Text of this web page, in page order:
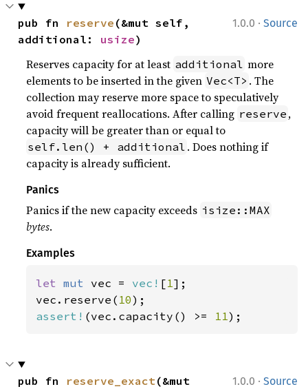
1.0.0 · Source
pub fn reserve (&mut self,
additional: usize)
Reserves capacity for at least additional more
elements to be inserted in the given Vec<T> . The
collection may reserve more space to speculatively
avoid frequent reallocations. After calling reserve ,
capacity will be greater than or equal to
self.len() + additional . Does nothing if
capacity is already sufficient.
Panics
Panics if the new capacity exceeds isize::MAX
bytes.
Examples
let mut vec = vec! [1];
vec.reserve( 10
assert! (vec.capacity() >= 11);
1.0.0 · Source
pub fn reserve_exact(&mut